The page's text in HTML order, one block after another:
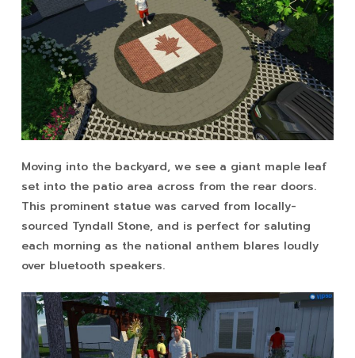
Moving into the backyard, we see a giant maple leaf
set into the patio area across from the rear doors.
This prominent statue was carved from locally-
sourced Tyndall Stone, and is perfect for saluting
each morning as the national anthem blares loudly
over bluetooth speakers.